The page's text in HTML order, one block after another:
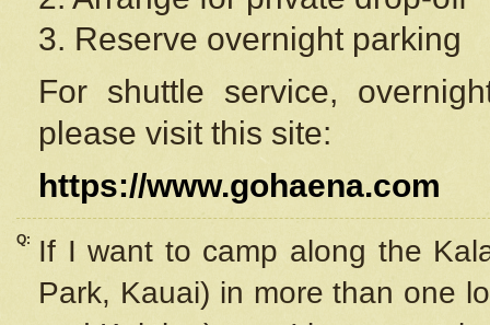
3. Reserve overnight parking
For shuttle service,
please visit this site:
https://www.gohaena.com
Q:
If I want to camp along the
Park, Kauai) in more than one